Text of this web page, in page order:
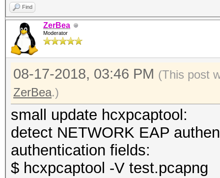
Find
ZerBea
Moderator
08-17-2018, 03:46 PM (This post
ZerBea.)
small update hcxpcaptool:
detect NETWORK EAP
authentication fields:
$ hcxpcaptool -V test.pcapng